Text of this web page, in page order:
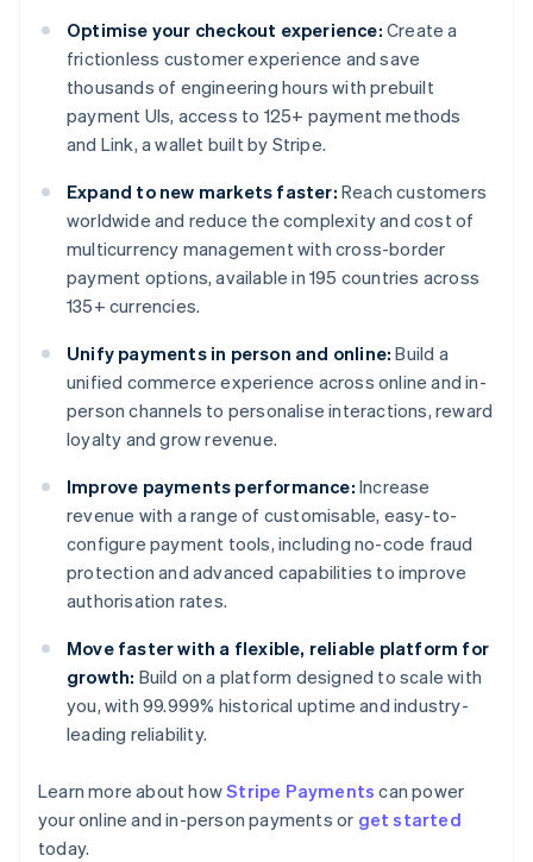
Optimise your checkout experience: Create a
frictionless customer experience and save
thousands of engineering hours with prebuilt
payment UIs, access to 125+ payment methods
and Link, a wallet built by Stripe.
Expand to new markets faster: Reach customers
worldwide and reduce the complexity and cost of
multicurrency management with cross-border
payment options, available in 195 countries across
135+ currencies.
Unify payments in person and online: Build a
unified commerce experience across online and in-
person channels to personalise interactions, reward
loyalty and grow revenue.
Improve payments performance: Increase
revenue with a range of customisable, easy-to-
configure payment tools, including no-code fraud
protection and advanced capabilities to improve
authorisation rates.
Move faster with a flexible, reliable platform for
growth: Build on a platform designed to scale with
you, with 99.999% historical uptime and industry-
leading reliability.
Learn more about howStripe Payments can power
your online and in-person payments or get started
today.
Australia
English
Austria
NederlandsFrançaisDeutschEnglish
Brazil
Português